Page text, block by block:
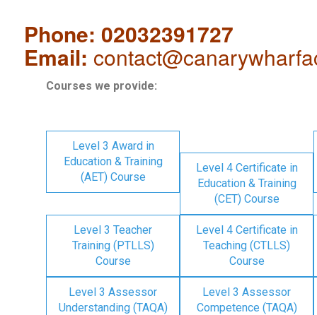
Phone: 02032391727
Email:
Courses we provide:
Level 3 Award in
Education & Training
(AET) Course
Level 4 Certificate in
Education & Training
(CET) Course
Level 3 Teacher
Training (PTLLS)
Course
Level 4 Certificate in
Teaching (CTLLS)
Course
Level 3 Assessor
Understanding (TAQA)
Level 3 Assessor
Competence (TAQA)